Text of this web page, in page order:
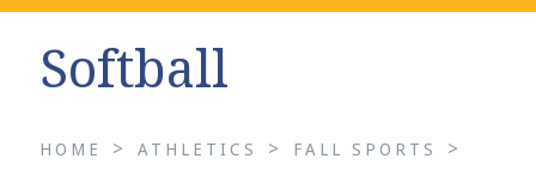
Softball
HOME > ATHLETICS > FALL SPORTS >